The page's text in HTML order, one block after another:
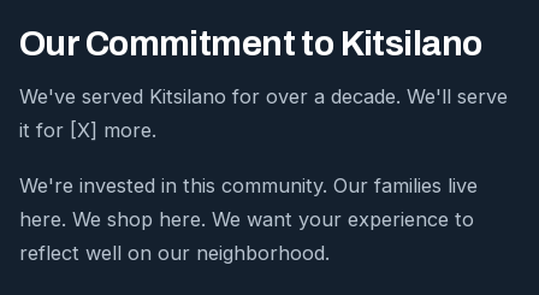
Our Commitment to Kitsilano
We've served Kitsilano for over a decade. We'll serve
it for [X] more.
We're invested in this community. Our families live
here. We shop here. We want your experience to
reflect well on our neighborhood.